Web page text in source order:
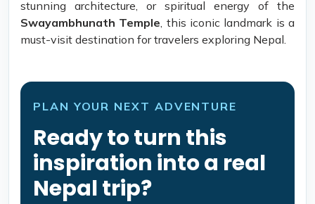
stunning architecture, or spiritual energy of the
Swayambhunath Temple, this iconic landmark is a
must-visit destination for travelers exploring Nepal.
PLAN YOUR NEXT ADVENTURE
Ready to turn this
inspiration into a real
Nepal trip?